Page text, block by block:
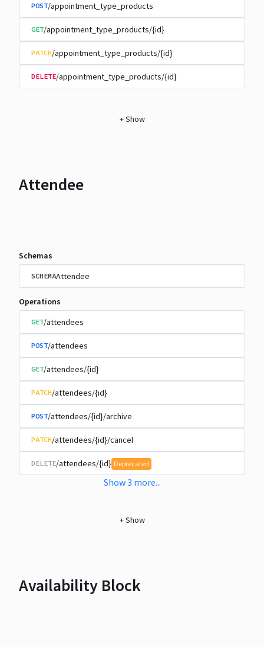
POST/appointment_type_products
GET/appointment_type_products/{id}
PATCH/appointment_type_products/{id}
DELETE/appointment_type_products/{id}
+Show
Attendee
Schemas
SCHEMAAttendee
Operations
GET/attendees
POST/attendees
GET/attendees/{id}
PATCH/attendees/{id}
POST/attendees/{id}/archive
PATCH/attendees/{id}/cancel
DELETE/attendees/{id} Deprecated
Show3 more...
+Show
Availability Block